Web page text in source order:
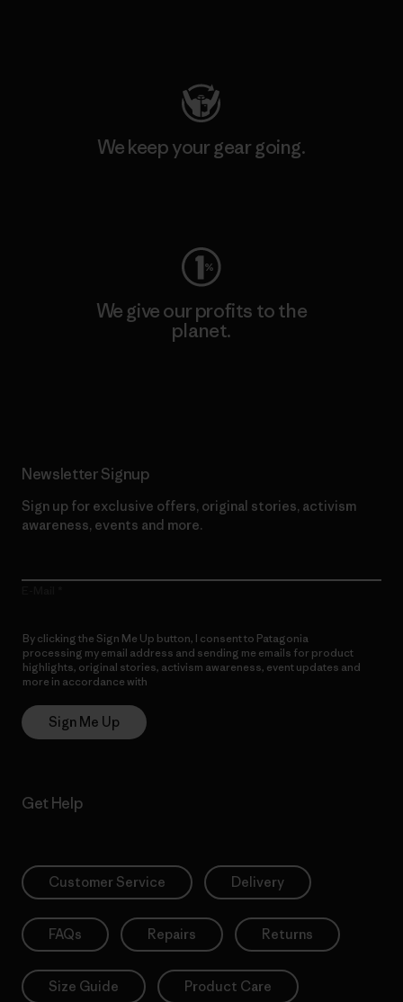
We keep your gear going.
We give our profits to the
planet.
Newsletter Signup
Sign up for exclusive offers, original stories, activism
awareness, events and more.
By clicking the Sign Me Up button, I consent to Patagonia
processing my email address and sending me emails for product
highlights, original stories, activism awareness, event updates and
more in accordance with
Sign Me Up
Get Help
Customer Service Delivery
FAQs Repairs Returns
Size Guide Product Care